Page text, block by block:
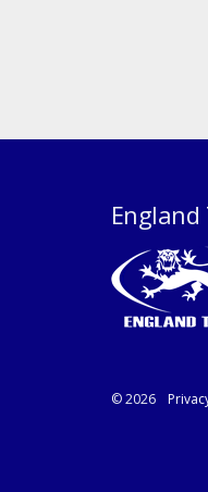
England
© 2026